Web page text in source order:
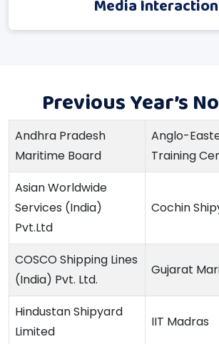
Media
Previous Year’s
Andhra Pradesh
Maritime Board
Anglo-
Training
Asian Worldwide
Services (India)
Pvt.Ltd
Cochin
COSCO Shipping Lines
(India) Pvt. Ltd.
Gujarat
Hindustan Shipyard
Limited
IIT Madras